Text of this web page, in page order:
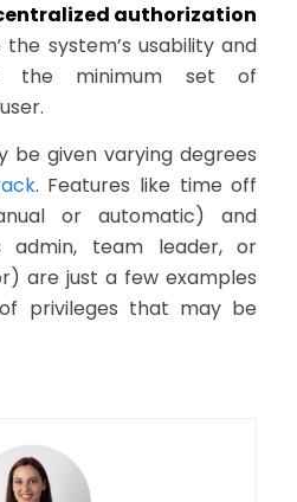
authorization
system’s usability and
the minimum set of
be given varying degrees
. Features like time off
or automatic) and
admin, team leader, or
are just a few examples
privileges that may be